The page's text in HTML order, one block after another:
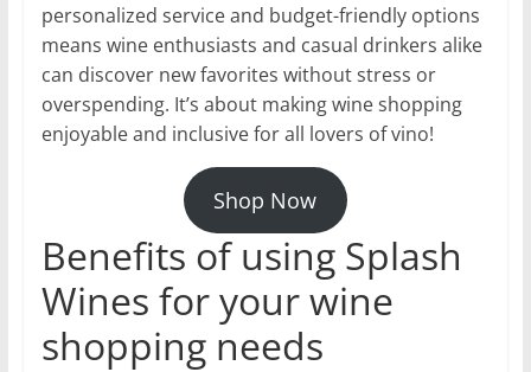
personalized service and budget-friendly options
means wine enthusiasts and casual drinkers alike
can discover new favorites without stress or
overspending. It’s about making wine shopping
enjoyable and inclusive for all lovers of vino!
Shop Now
Benefits of using Splash
Wines for your wine
shopping needs